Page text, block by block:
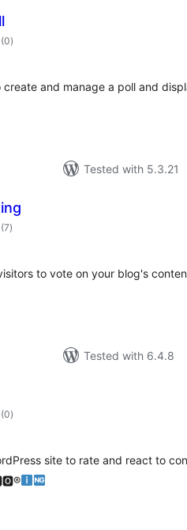
(0total
ratings
)
and manage a poll and
Tested with 5.3.21
(7total
ratings
)
to vote on your blog's
Tested with 6.4.8
(0total
ratings
)
site to rate and react to